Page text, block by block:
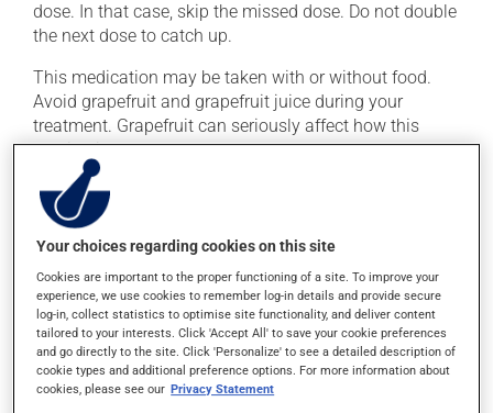
dose. In that case, skip the missed dose. Do not double
the next dose to catch up.
This medication may be taken with or without food.
Avoid grapefruit and grapefruit juice during your
treatment. Grapefruit can seriously affect how this
medication works.
Possible side effects
In addition to its desired action, this medication may
cause some side effects, notably:
it may cause constipation -- to prevent this, drink
plenty of water or juice, and eat more dietary fibre;
it may alter your sense of taste;
it may cause nausea and vomiting;
Your choices regarding cookies on this site
Cookies are important to the proper functioning of a site. To improve your
experience, we use cookies to remember log-in details and provide secure
log-in, collect statistics to optimise site functionality, and deliver content
tailored to your interests. Click 'Accept All' to save your cookie preferences
and go directly to the site. Click 'Personalize' to see a detailed description of
cookie types and additional preference options. For more information about
cookies, please see our Privacy Statement